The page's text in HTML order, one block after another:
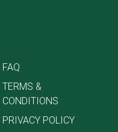
FAQ
TERMS &
CONDITIONS
PRIVACY POLICY